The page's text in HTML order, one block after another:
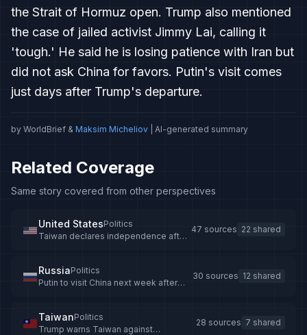
the Strait of Hormuz open. Trump also mentioned
the case of jailed activist Jimmy Lai, calling it
'tough.' He said he is losing patience with Iran but
did not ask China for favors. Putin's visit comes
just days after Trump's departure.
by WorldBrief & Maksim Micheliov | AI-generated summary
Related Coverage
Same story covered from other perspectives
United StatesPolitics
Taiwan declares independence after
47 sources 22 shared
RussiaPolitics
Putin to visit China next week after
30 sources 12 shared
TaiwanPolitics
Trump warns Taiwan against
28 sources 7 shared